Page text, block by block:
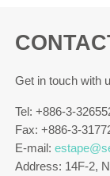
Get in touch with
Tel: +886-3-
Fax: +886-3-
E-mail:
Address: 14F-2,